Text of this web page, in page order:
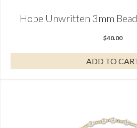
Hope Unwritten 3mm
$40.00
ADD TO